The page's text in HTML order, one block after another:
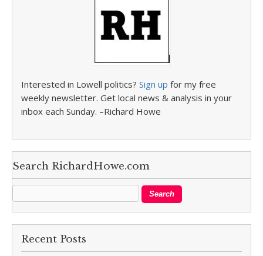
Interested in Lowell politics? Sign up for my free
weekly newsletter. Get local news & analysis in your
inbox each Sunday. –Richard Howe
Search RichardHowe.com
Recent Posts